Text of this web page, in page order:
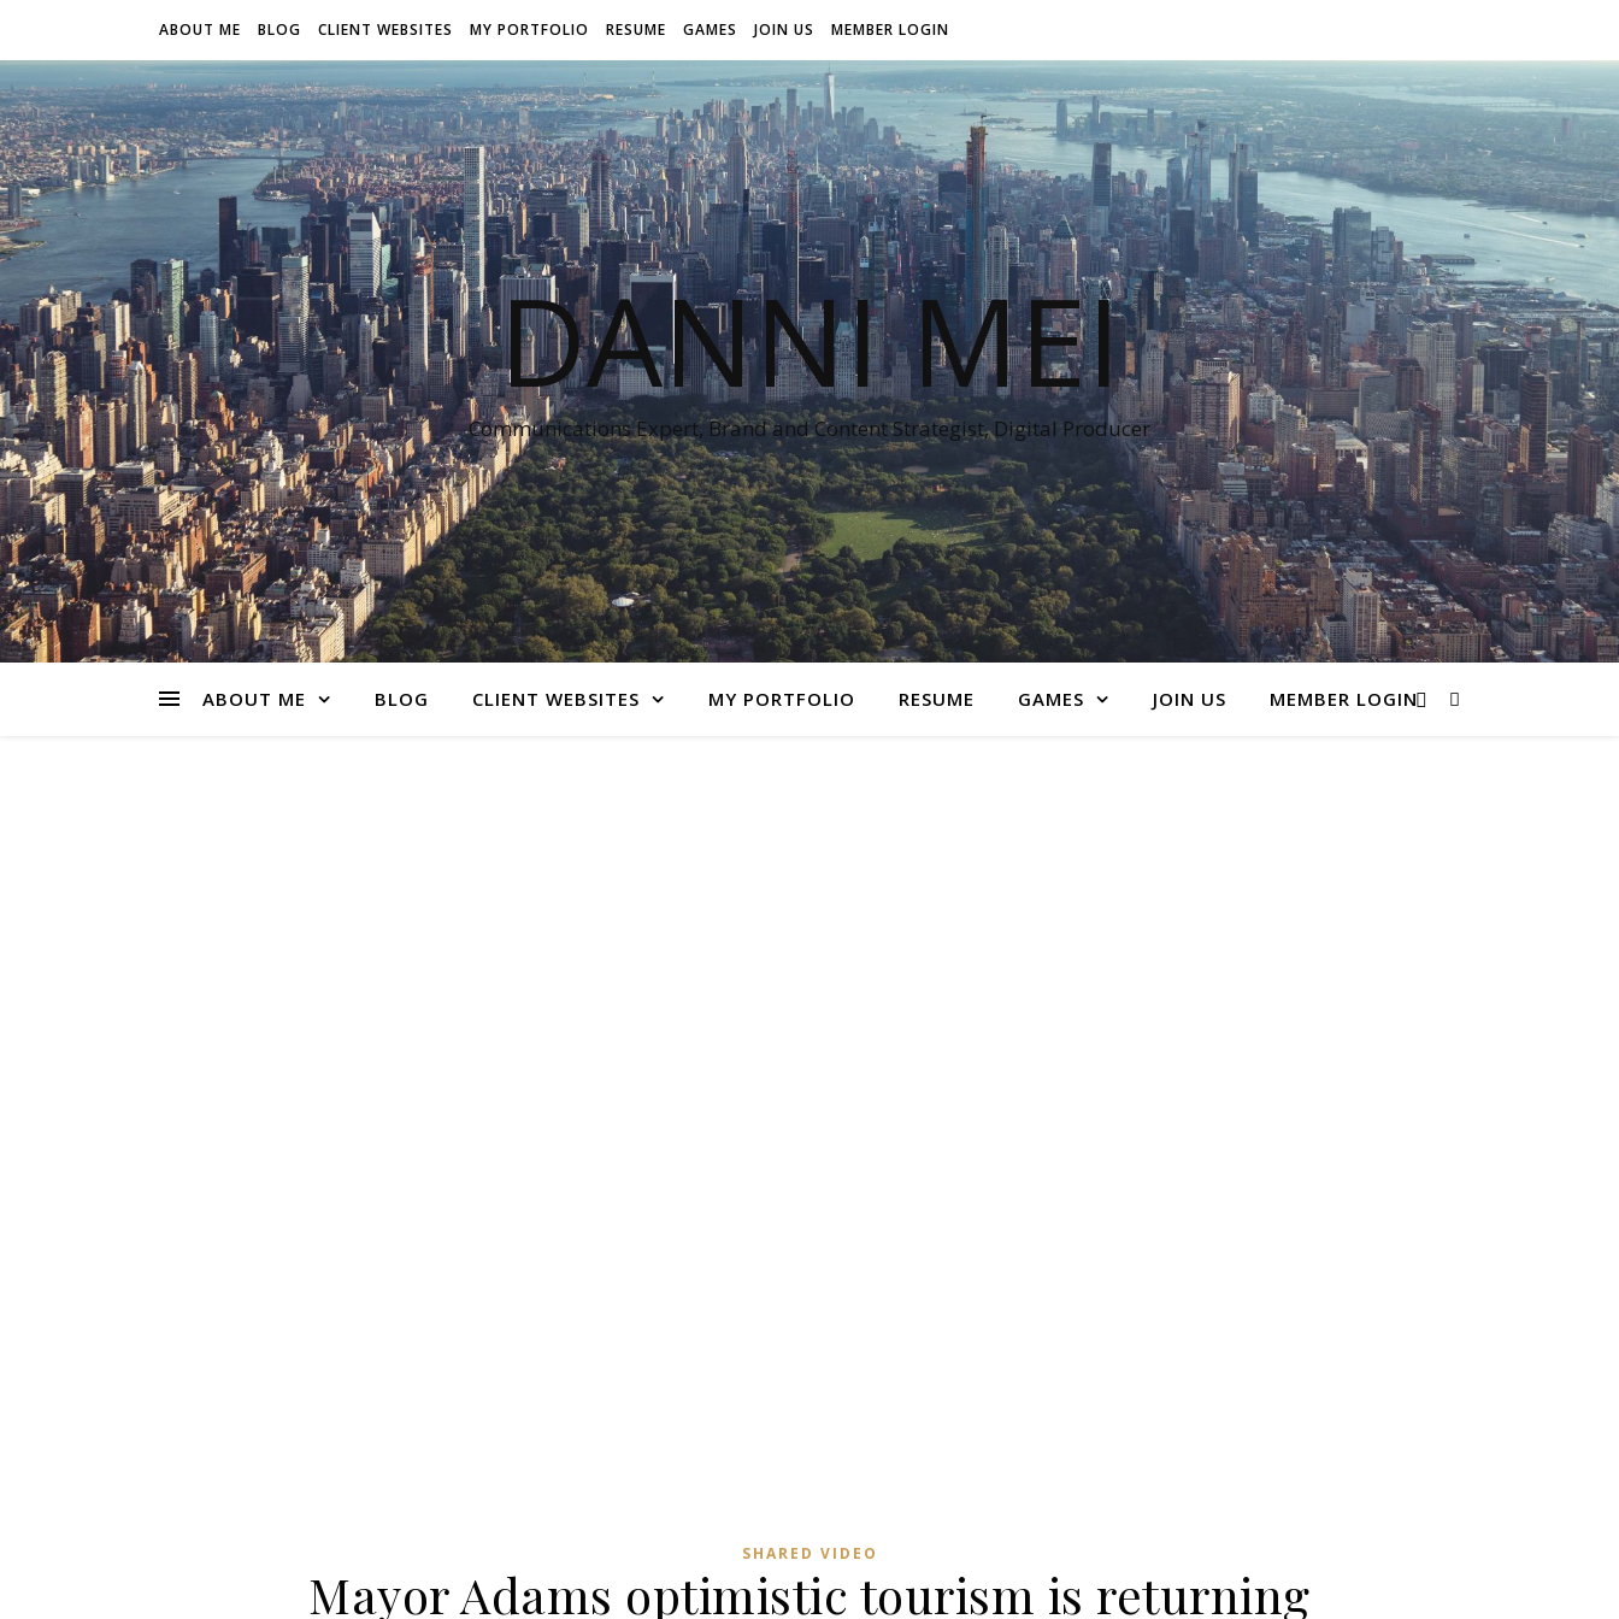
ABOUT ME BLOG CLIENT WEBSITES MY PORTFOLIO RESUME GAMES JOIN US MEMBER LOGIN
DANNI MEI
Communications Expert, Brand and Content Strategist, Digital Producer
ABOUT ME BLOG CLIENT WEBSITES MY PORTFOLIO RESUME GAMES JOIN US MEMBER LOGIN
SHARED VIDEO
Mayor Adams optimistic tourism is returning